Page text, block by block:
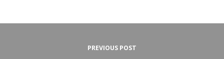
PREVIOUS POST